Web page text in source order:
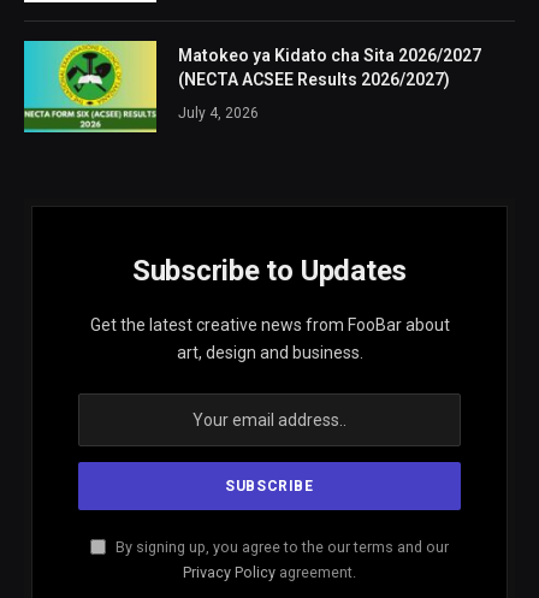
Matokeo ya Kidato cha Sita 2026/2027
(NECTA ACSEE Results 2026/2027)
July 4, 2026
Subscribe to Updates
Get the latest creative news from FooBar about
art, design and business.
By signing up, you agree to the our terms and our
Privacy Policy agreement.